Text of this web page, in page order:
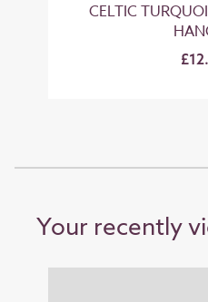
CELTIC
Your recently